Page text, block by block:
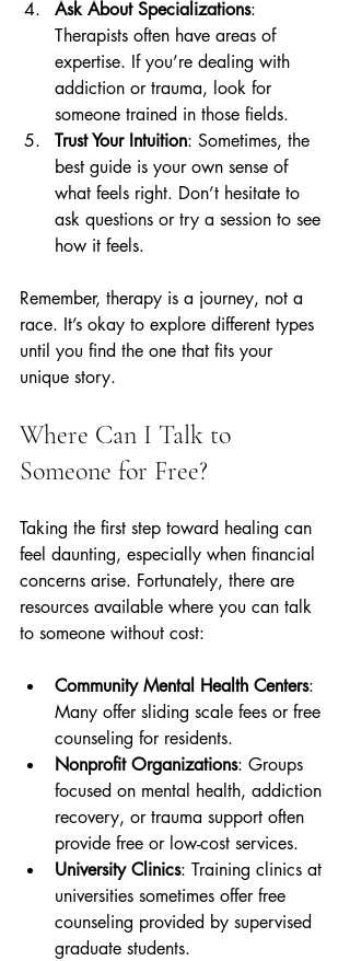
Ask About Specializations:
Therapists often have areas of
expertise. If you’re dealing with
addiction or trauma, look for
someone trained in those fields.
Trust Your Intuition: Sometimes, the
best guide is your own sense of
what feels right. Don’t hesitate to
ask questions or try a session to see
how it feels.
Remember, therapy is a journey, not a
race. It’s okay to explore different types
until you find the one that fits your
unique story.
Where Can I Talk to
Someone for Free?
Taking the first step toward healing can
feel daunting, especially when financial
concerns arise. Fortunately, there are
resources available where you can talk
to someone without cost:
Community Mental Health Centers:
Many offer sliding scale fees or free
counseling for residents.
Nonprofit Organizations: Groups
focused on mental health, addiction
recovery, or trauma support often
provide free or low-cost services.
University Clinics: Training clinics at
universities sometimes offer free
counseling provided by supervised
graduate students.